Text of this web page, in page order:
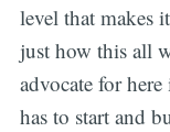
level that makes
just how this all
advocate for
has to start and